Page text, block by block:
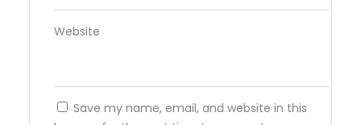
Website
Save my name, email, and website in this